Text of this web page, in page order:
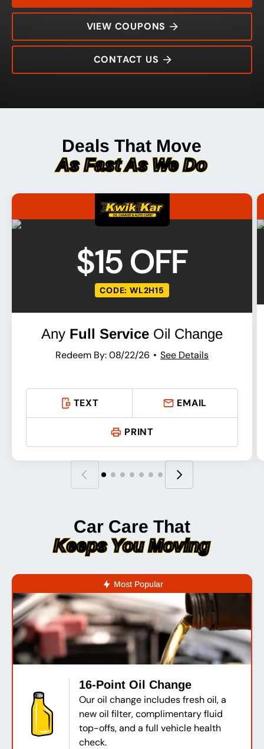
12961 Trinity Boulevard
VIEW COUPONS
CONTACT US
Deals That Move
As Fast As We Do
$15 OFF
CODE: WL2H15
Any Full Service Oil Change
Redeem By: 08/22/26 See Details
TEXT EMAIL
PRINT
Car Care That
Keeps You Moving
Most Popular
16-Point Oil Change
Our oil change includes fresh oil, a
new oil filter, complimentary fluid
top-offs, and a full vehicle health
check.